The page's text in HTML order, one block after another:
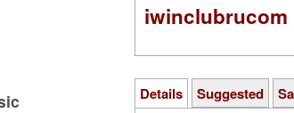
iwinclubrucom
Details Suggested